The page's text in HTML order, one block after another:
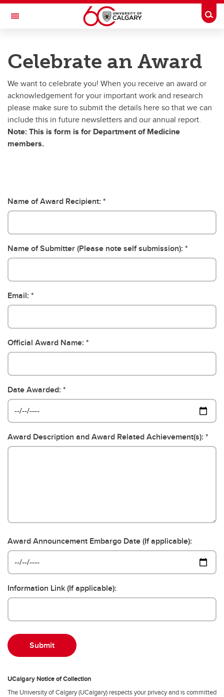
Skip to main content
Toggle Navigation
Communications Resources
Communications Archive
Templates & Other Resources
Annual Reports
Celebrate an Award
We want to celebrate you! When you receive an award or
acknowledgement for your important work and research
please make sure to submit the details here so that we can
include this in future newsletters and our annual report.
Note: This is form is for Department of Medicine
members.
Name of Award Recipient:
Name of Submitter (Please note self submission):
Email:
Official Award Name:
Date Awarded:
Award Description and Award Related Achievement(s):
Award Announcement Embargo Date (If applicable):
Information Link (If applicable):
UCalgary Notice of Collection
The University of Calgary (UCalgary) respects your privacy and is committed